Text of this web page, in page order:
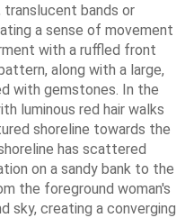
translucent bands or
a sense of movement
with a ruffled front
along with a large,
with gemstones. In the
luminous red hair walks
shoreline towards the
has scattered
on a sandy bank to the
the foreground woman's
sky, creating a converging